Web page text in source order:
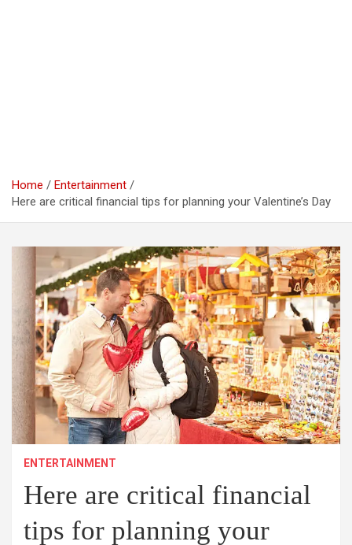
Home
Entertainment
Here are critical financial tips for planning your Valentine’s Day
ENTERTAINMENT
Here are critical financial
tips for planning your